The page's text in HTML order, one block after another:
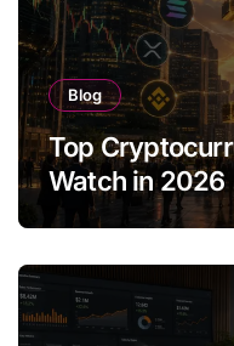
Blog
Top
Watch in 2026